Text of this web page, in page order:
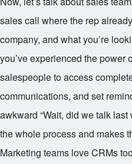
sales call where the rep
company, and what you’re
you’ve experienced the power
salespeople to access
communications, and set
awkward “Wait, did we talk
the whole process and makes
Marketing teams love CRMs